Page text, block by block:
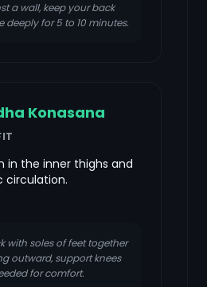
a wall, keep your back
deeply for 5 to 10 minutes.
Konasana
in the inner thighs and
circulation.
with soles of feet together
outward, support knees
for comfort.